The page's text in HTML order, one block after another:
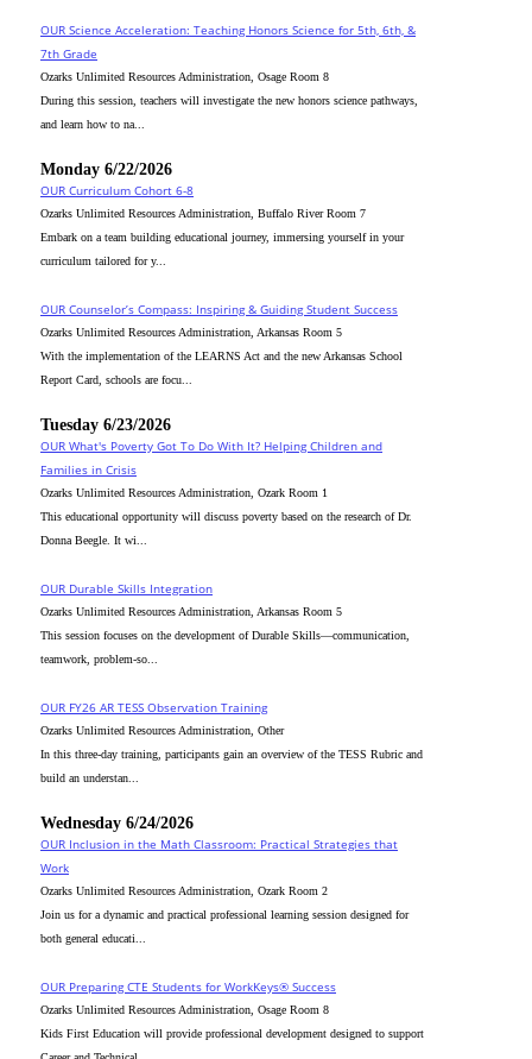
OUR Science Acceleration: Teaching Honors Science for 5th, 6th, &
7th Grade
Ozarks Unlimited Resources Administration, Osage Room 8
During this session, teachers will investigate the new honors science pathways,
and learn how to na...
Monday 6/22/2026
OUR Curriculum Cohort 6-8
Ozarks Unlimited Resources Administration, Buffalo River Room 7
Embark on a team building educational journey, immersing yourself in your
curriculum tailored for y...
OUR Counselor’s Compass: Inspiring & Guiding Student Success
Ozarks Unlimited Resources Administration, Arkansas Room 5
With the implementation of the LEARNS Act and the new Arkansas School
Report Card, schools are focu...
Tuesday 6/23/2026
OUR What's Poverty Got To Do With It? Helping Children and
Families in Crisis
Ozarks Unlimited Resources Administration, Ozark Room 1
This educational opportunity will discuss poverty based on the research of Dr.
Donna Beegle. It wi...
OUR Durable Skills Integration
Ozarks Unlimited Resources Administration, Arkansas Room 5
This session focuses on the development of Durable Skills—communication,
teamwork, problem-so...
OUR FY26 AR TESS Observation Training
Ozarks Unlimited Resources Administration, Other
In this three-day training, participants gain an overview of the TESS Rubric and
build an understan...
Wednesday 6/24/2026
OUR Inclusion in the Math Classroom: Practical Strategies that
Work
Ozarks Unlimited Resources Administration, Ozark Room 2
Join us for a dynamic and practical professional learning session designed for
both general educati...
OUR Preparing CTE Students for WorkKeys® Success
Ozarks Unlimited Resources Administration, Osage Room 8
Kids First Education will provide professional development designed to support